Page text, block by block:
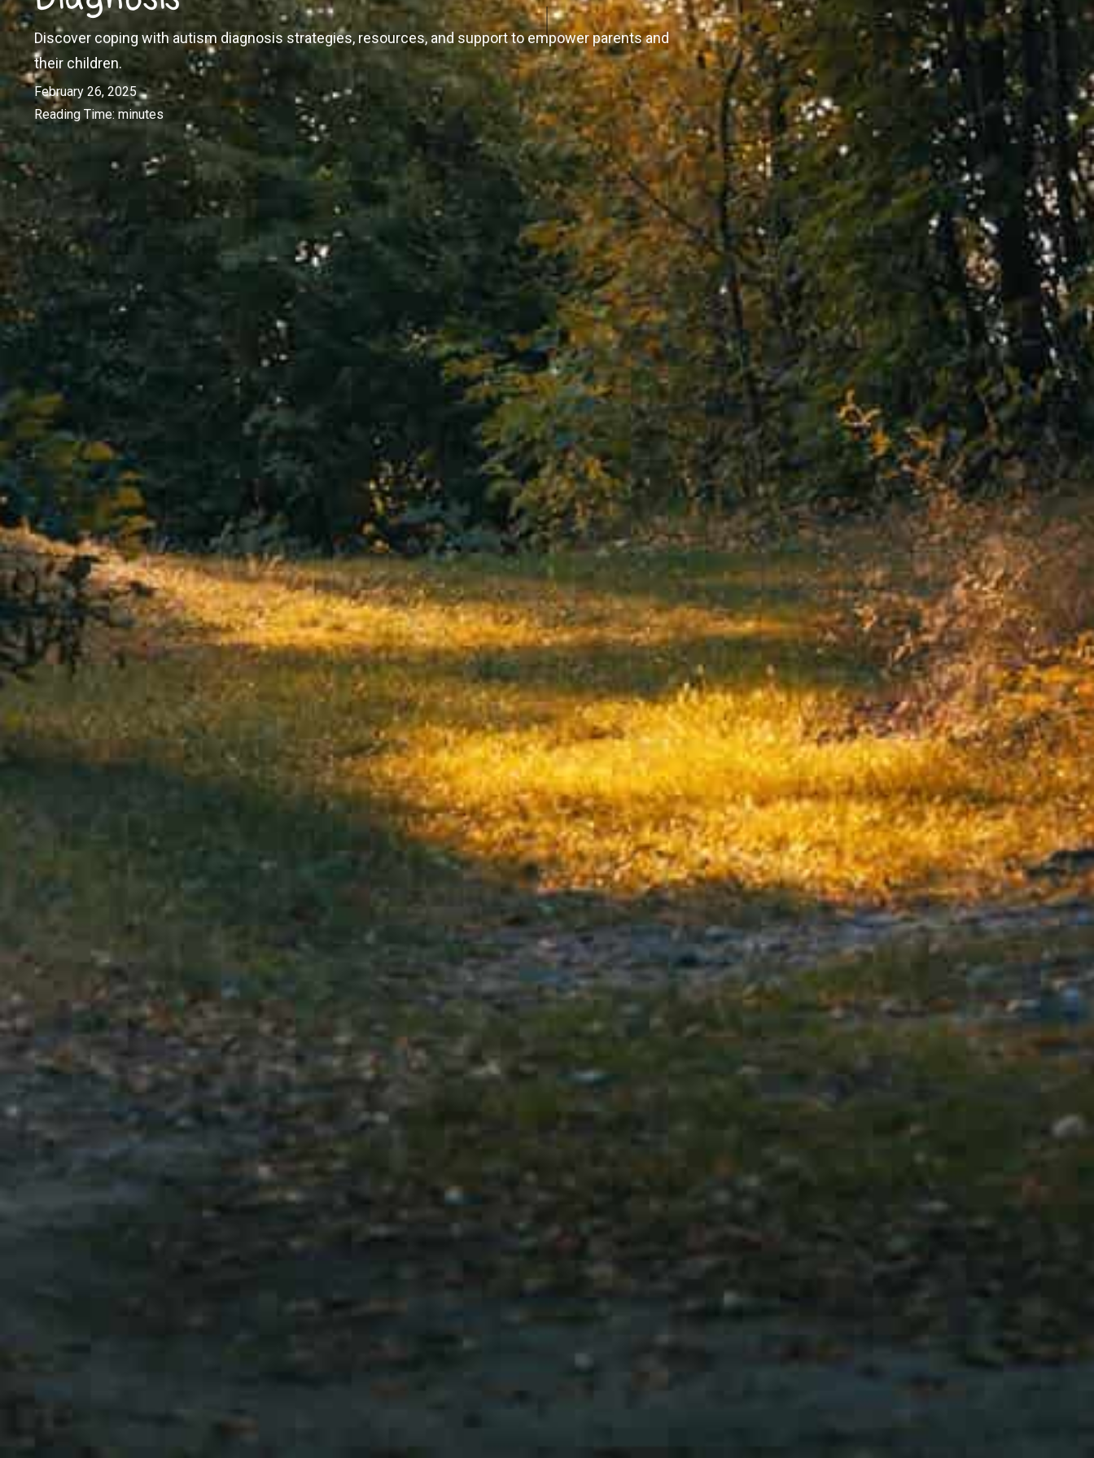
Discover coping with autism diagnosis strategies, resources, and support to empower parents and
their children.
February 26, 2025
Reading Time:minutes